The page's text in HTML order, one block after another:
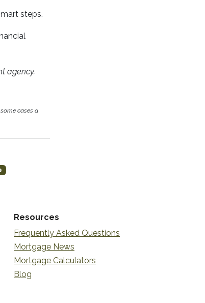
steps.
agency.
cases a
Resources
Frequently Asked Questions
Mortgage News
Mortgage Calculators
Blog